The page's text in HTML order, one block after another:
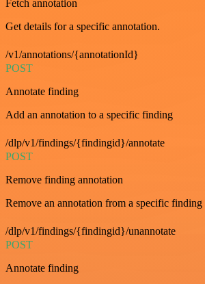
Fetch annotation
Get details for a specific annotation.
/v1/annotations/{annotationId}
POST
Annotate finding
Add an annotation to a specific finding
/dlp/v1/findings/{findingid}/annotate
POST
Remove finding annotation
Remove an annotation from a specific finding
/dlp/v1/findings/{findingid}/unannotate
POST
Annotate finding